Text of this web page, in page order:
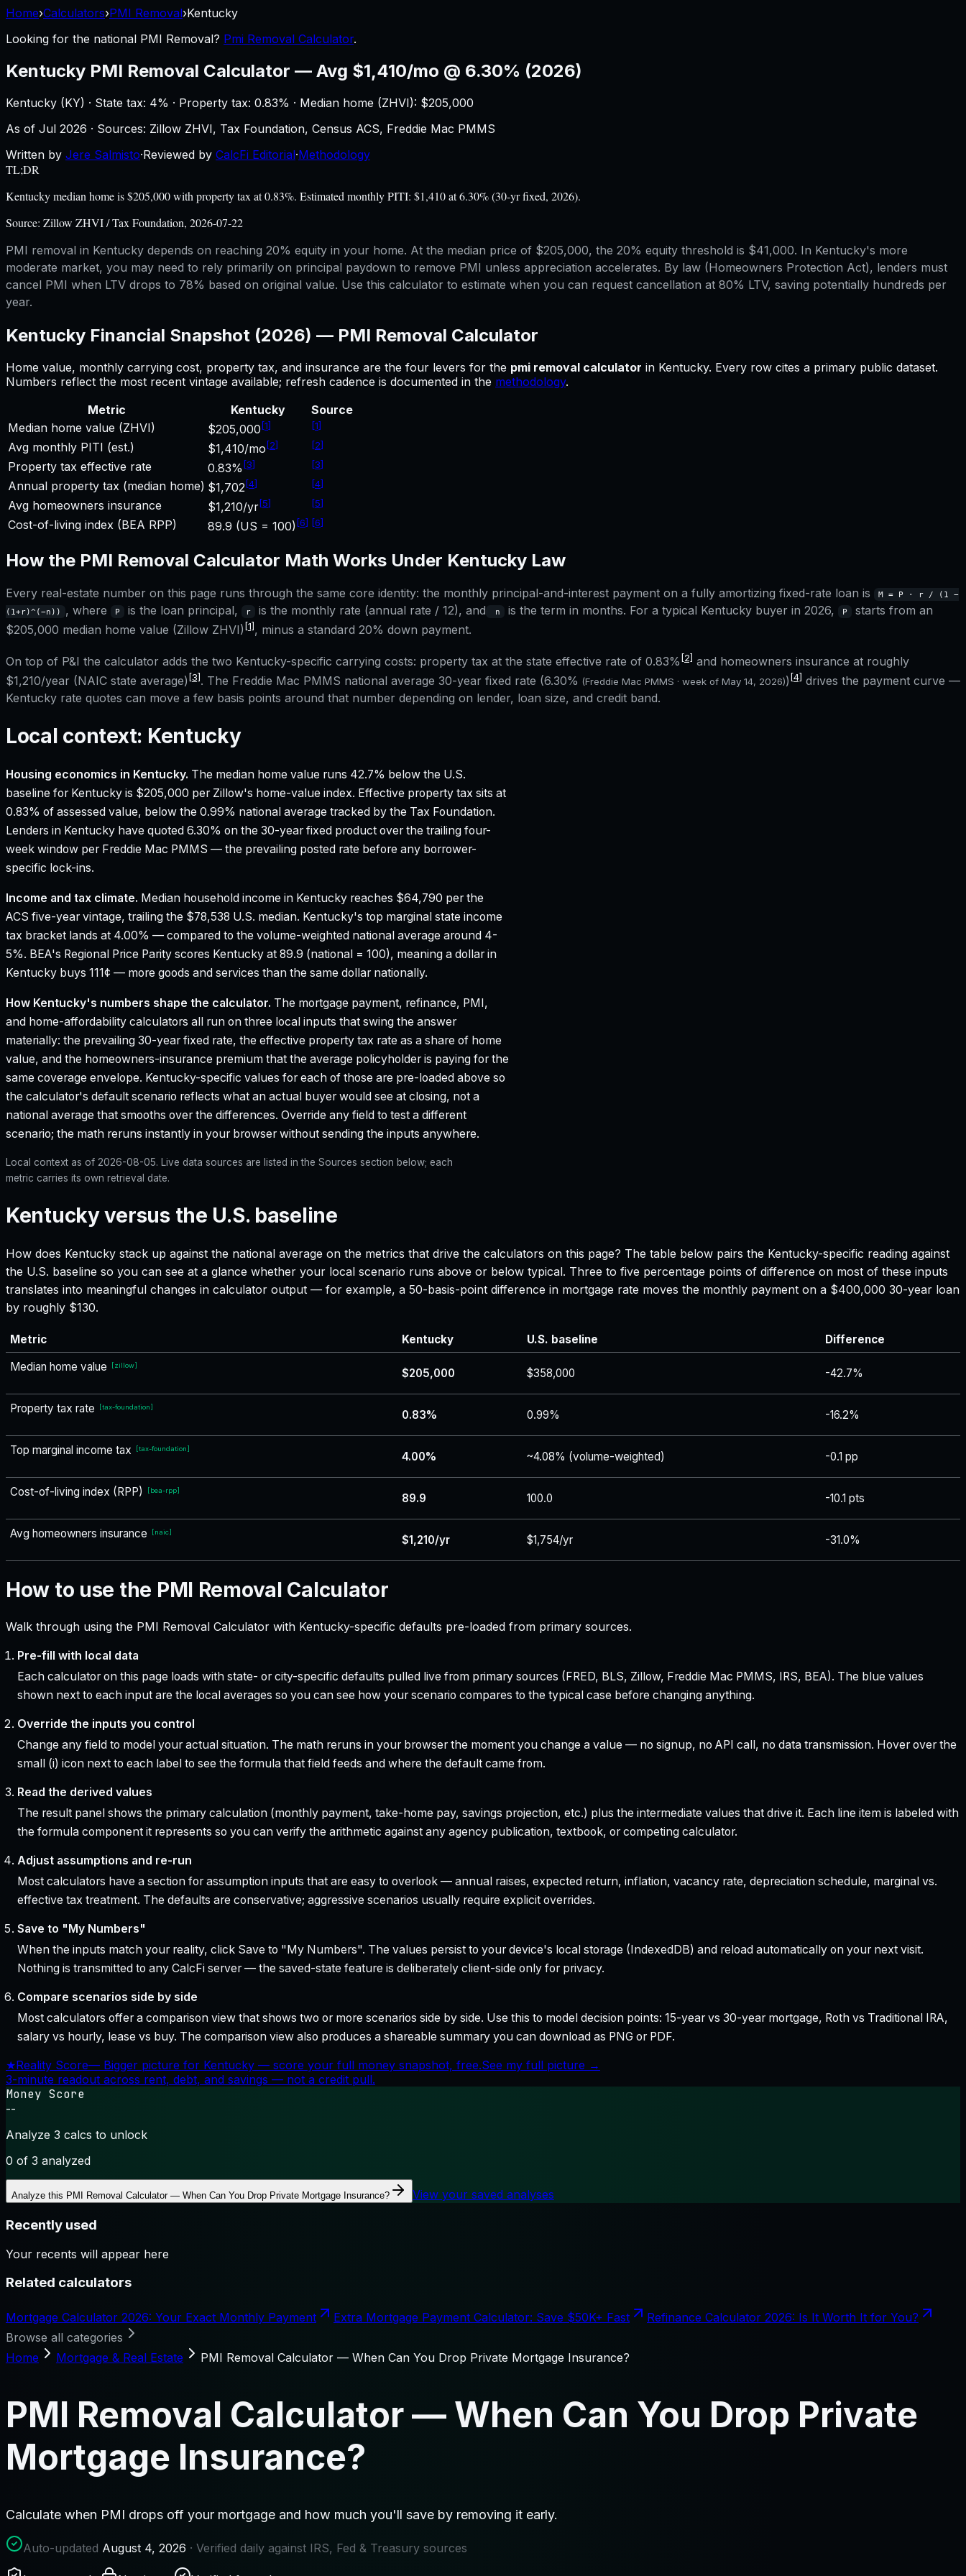
Home›Calculators›PMI Removal›Kentucky
Looking for the national PMI Removal? Pmi Removal Calculator.
Kentucky PMI Removal Calculator — Avg $1,410/mo @ 6.30% (2026)
Kentucky (KY) · State tax: 4% · Property tax: 0.83% · Median home (ZHVI): $205,000
As of Jul 2026 · Sources: Zillow ZHVI, Tax Foundation, Census ACS, Freddie Mac PMMS
Written by Jere Salmisto·Reviewed by CalcFi Editorial·Methodology
TL;DR
Kentucky median home is $205,000 with property tax at 0.83%. Estimated monthly PITI: $1,410 at 6.30% (30-yr fixed, 2026).
Source: Zillow ZHVI / Tax Foundation, 2026-07-22
PMI removal in Kentucky depends on reaching 20% equity in your home. At the median price of $205,000, the 20% equity threshold is $41,000. In Kentucky's more
moderate market, you may need to rely primarily on principal paydown to remove PMI unless appreciation accelerates. By law (Homeowners Protection Act), lenders must
cancel PMI when LTV drops to 78% based on original value. Use this calculator to estimate when you can request cancellation at 80% LTV, saving potentially hundreds per
year.
Kentucky Financial Snapshot (2026) — PMI Removal Calculator
Home value, monthly carrying cost, property tax, and insurance are the four levers for the pmi removal calculator in Kentucky. Every row cites a primary public dataset.
Numbers reflect the most recent vintage available; refresh cadence is documented in the methodology.
Metric
Kentucky
Source
Median home value (ZHVI)
$205,000 [1] [1]
Avg monthly PITI (est.) $1,410/mo [2] [2]
Property tax effective rate 0.83% [3] [3]
Annual property tax (median home) $1,702 [4] [4]
Avg homeowners insurance $1,210/yr[5] [5]
Cost-of-living index (BEA RPP) 89.9 (US = 100) [6] [6]
How the PMI Removal Calculator Math Works Under Kentucky Law
Every real-estate number on this page runs through the same core identity: the monthly principal-and-interest payment on a fully amortizing fixed-rate loan is
M = P · r / (1 −
(1+r)^(−n))
, where P is the loan principal, r is the monthly rate (annual rate / 12), and n is the term in months. For a typical Kentucky buyer in 2026, P
starts from an
$205,000 median home value (Zillow ZHVI) [1], minus a standard 20% down payment.
On top of P&I the calculator adds the two Kentucky-specific carrying costs: property tax at the state effective rate of 0.83% [2] and homeowners insurance at roughly
$1,210/year (NAIC state average) [3]. The Freddie Mac PMMS national average 30-year fixed rate (6.30% (Freddie Mac PMMS · week of May 14, 2026)) [4] drives the payment curve —
Kentucky rate quotes can move a few basis points around that number depending on lender, loan size, and credit band.
Local context: Kentucky
Housing economics in Kentucky. The median home value runs 42.7% below the U.S.
baseline for Kentucky is $205,000 per Zillow's home-value index. Effective property tax sits at
0.83% of assessed value, below the 0.99% national average tracked by the Tax Foundation.
Lenders in Kentucky have quoted 6.30% on the 30-year fixed product over the trailing four-
week window per Freddie Mac PMMS — the prevailing posted rate before any borrower-
specific lock-ins.
Income and tax climate. Median household income in Kentucky reaches $64,790 per the
ACS five-year vintage, trailing the $78,538 U.S. median. Kentucky's top marginal state income
tax bracket lands at 4.00% — compared to the volume-weighted national average around 4-
5%. BEA's Regional Price Parity scores Kentucky at 89.9 (national = 100), meaning a dollar in
Kentucky buys 111¢ — more goods and services than the same dollar nationally.
How Kentucky's numbers shape the calculator. The mortgage payment, refinance, PMI,
and home-affordability calculators all run on three local inputs that swing the answer
materially: the prevailing 30-year fixed rate, the effective property tax rate as a share of home
value, and the homeowners-insurance premium that the average policyholder is paying for the
same coverage envelope. Kentucky-specific values for each of those are pre-loaded above so
the calculator's default scenario reflects what an actual buyer would see at closing, not a
national average that smooths over the differences. Override any field to test a different
scenario; the math reruns instantly in your browser without sending the inputs anywhere.
Local context as of 2026-08-05. Live data sources are listed in the Sources section below; each
metric carries its own retrieval date.
Kentucky versus the U.S. baseline
How does Kentucky stack up against the national average on the metrics that drive the calculators on this page? The table below pairs the Kentucky-specific reading against
the U.S. baseline so you can see at a glance whether your local scenario runs above or below typical. Three to five percentage points of difference on most of these inputs
translates into meaningful changes in calculator output — for example, a 50-basis-point difference in mortgage rate moves the monthly payment on a $400,000 30-year loan
by roughly $130.
Metric Kentucky U.S. baseline
Difference
Median home value
[zillow]
$205,000 $358,000 -42.7%
Property tax rate [tax-foundation]
0.83% 0.99% -16.2%
Top marginal income tax [tax-foundation]
4.00% ~4.08% (volume-weighted) -0.1 pp
Cost-of-living index (RPP) [bea-rpp]
89.9 100.0 -10.1 pts
Avg homeowners insurance [naic]
$1,210/yr $1,754/yr -31.0%
How to use the PMI Removal Calculator
Walk through using the PMI Removal Calculator with Kentucky-specific defaults pre-loaded from primary sources.
Pre-fill with local data
Each calculator on this page loads with state- or city-specific defaults pulled live from primary sources (FRED, BLS, Zillow, Freddie Mac PMMS, IRS, BEA). The blue values
shown next to each input are the local averages so you can see how your scenario compares to the typical case before changing anything.
Override the inputs you control
Change any field to model your actual situation. The math reruns in your browser the moment you change a value — no signup, no API call, no data transmission. Hover over the
small (i) icon next to each label to see the formula that field feeds and where the default came from.
Read the derived values
The result panel shows the primary calculation (monthly payment, take-home pay, savings projection, etc.) plus the intermediate values that drive it. Each line item is labeled with
the formula component it represents so you can verify the arithmetic against any agency publication, textbook, or competing calculator.
Adjust assumptions and re-run
Most calculators have a section for assumption inputs that are easy to overlook — annual raises, expected return, inflation, vacancy rate, depreciation schedule, marginal vs.
effective tax treatment. The defaults are conservative; aggressive scenarios usually require explicit overrides.
Save to "My Numbers"
When the inputs match your reality, click Save to "My Numbers". The values persist to your device's local storage (IndexedDB) and reload automatically on your next visit.
Nothing is transmitted to any CalcFi server — the saved-state feature is deliberately client-side only for privacy.
Compare scenarios side by side
Most calculators offer a comparison view that shows two or more scenarios side by side. Use this to model decision points: 15-year vs 30-year mortgage, Roth vs Traditional IRA,
salary vs hourly, lease vs buy. The comparison view also produces a shareable summary you can download as PNG or PDF.
★Reality Score— Bigger picture for Kentucky — score your full money snapshot, free.See my full picture →
3-minute readout across rent, debt, and savings — not a credit pull.
Money Score
--
Analyze 3 calcs to unlock
0 of 3 analyzed
Analyze this PMI Removal Calculator — When Can You Drop Private Mortgage Insurance? View your saved analyses
Recently used
Your recents will appear here
Related calculators
Mortgage Calculator 2026: Your Exact Monthly Payment Extra Mortgage Payment Calculator: Save $50K+ Fast
Refinance Calculator 2026: Is It Worth It for You?
Browse all categories
Home
Mortgage & Real Estate PMI Removal Calculator — When Can You Drop Private Mortgage Insurance?
PMI Removal Calculator — When Can You Drop Private
Mortgage Insurance?
Calculate when PMI drops off your mortgage and how much you'll save by removing it early.
Auto-updated August 4, 2026 · Verified daily against IRS, Fed & Treasury sources